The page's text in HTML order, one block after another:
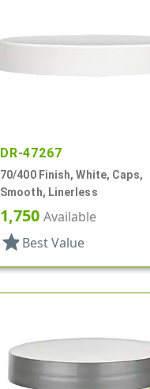
DR-47267
70/400 Finish, White, Caps,
Smooth, Linerless
1,750 Available
star Best Value